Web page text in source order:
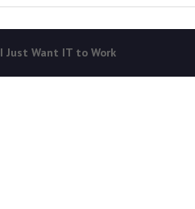
I Just Want IT to Work